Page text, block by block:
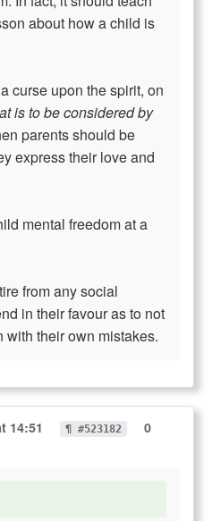
about how a child is
curse upon the spirit, on
is to be considered by
parents should be
express their love and
mental freedom at a
from any social
in their favour as to not
their own mistakes.
14:51 ¶ #523182
0